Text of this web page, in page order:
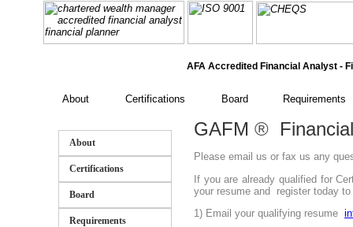
AFA Accredited Financial Analyst -
About Certifications Board Requirements
About
Certifications
Board
Requirements
GAFM ®
Please email us or fax us any
If you are already qualified for
your resume and register today
1) Email your qualifying resume